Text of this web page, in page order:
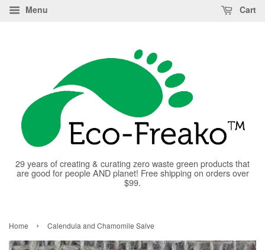
Menu Cart
29 years of creating & curating zero waste green products that
are good for people AND planet! Free shipping on orders over
$99.
Home › Calendula and Chamomile Salve